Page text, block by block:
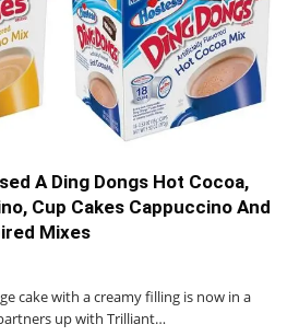
A Ding Dongs Hot Cocoa,
Cup Cakes Cappuccino And
Mixes
cake with a creamy filling is now in a
up with Trilliant…